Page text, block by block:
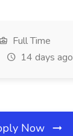
Full Time
14 days ago
Now